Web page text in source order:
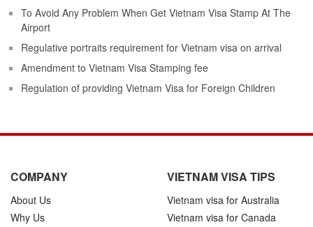
To Avoid Any Problem When Get Vietnam Visa Stamp At The
Airport
Regulative portraits requirement for Vietnam visa on arrival
Amendment to Vietnam Visa Stamping fee
Regulation of providing Vietnam Visa for Foreign Children
COMPANY
About Us
Why Us
VIETNAM VISA TIPS
Vietnam visa for Australia
Vietnam visa for Canada